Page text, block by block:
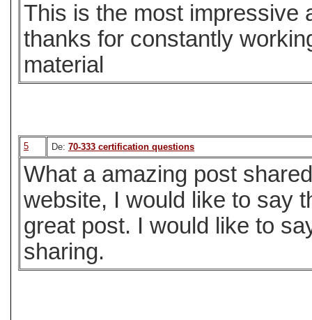
This is the most impressive
thanks for constantly
material
5 De: 70-333 certification questions
What a amazing post
website, I would like to say
great post. I would like to
sharing.